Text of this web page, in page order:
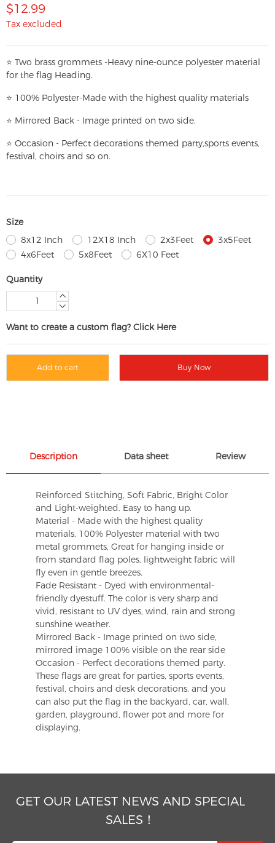
$12.99
Tax excluded
⭐ Two brass grommets -Heavy nine-ounce polyester material
for the flag Heading.
⭐ 100% Polyester-Made with the highest quality materials
⭐ Mirrored Back - Image printed on two side.
⭐ Occasion - Perfect decorations themed party,sports events,
festival, choirs and so on.
Size
8x12 Inch
12X18 Inch 2x3Feet
3x5Feet
4x6Feet
5x8Feet 6X10 Feet
Quantity
Want to create a custom flag? Click Here
Add to cart Buy Now
Description Data sheet Review
Reinforced Stitching, Soft Fabric, Bright Color
and Light-weighted. Easy to hang up.
Material - Made with the highest quality
materials. 100% Polyester material with two
metal grommets, Great for hanging inside or
from standard flag poles, lightweight fabric will
fly even in gentle breezes.
Fade Resistant - Dyed with environmental-
friendly dyestuff. The color is very sharp and
vivid, resistant to UV dyes, wind, rain and strong
sunshine weather.
Mirrored Back - Image printed on two side,
mirrored image 100% visible on the rear side
Occasion - Perfect decorations themed party.
These flags are great for parties, sports events,
festival, choirs and desk decorations, and you
can also put the flag in the backyard, car, wall,
garden, playground, flower pot and more for
displaying.
GET OUR LATEST NEWS AND SPECIAL
SALES！